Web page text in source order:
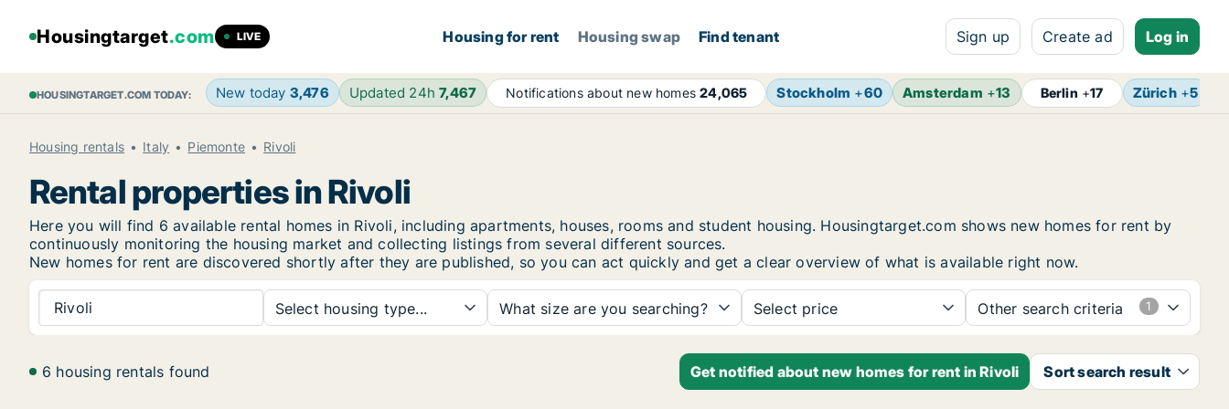
Housingtarget.com LIVE Housing for rent Housing swap Find tenant Sign up Create ad Log in
HOUSINGTARGET.COM TODAY: New today 3,476 Updated 24h7,467 Notifications about new homes24,065 Stockholm +60 Amsterdam +13 Berlin +17 Zürich+5
Housing rentals Italy Piemonte Rivoli
Rental properties in Rivoli
Here you will find 6 available rental homes in Rivoli, including apartments, houses, rooms and student housing. Housingtarget.com shows new homes for rent by
continuously monitoring the housing market and collecting listings from several different sources.
New homes for rent are discovered shortly after they are published, so you can act quickly and get a clear overview of what is available right now.
Rivoli Select housing type... What size are you searching? Select price Other search criteria
6 housing rentals found Get notified about new homes for rent in Rivoli Sort search result